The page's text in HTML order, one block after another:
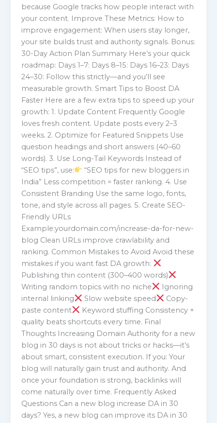
because Google tracks how people interact with
your content. Improve These Metrics: How to
improve engagement: When users stay longer,
your site builds trust and authority signals. Bonus:
30-Day Action Plan Summary Here’s your quick
roadmap: Days 1–7: Days 8–15: Days 16–23: Days
24–30: Follow this strictly—and you’ll see
measurable growth. Smart Tips to Boost DA
Faster Here are a few extra tips to speed up your
growth: 1. Update Content Frequently Google
loves fresh content. Update posts every 2–3
weeks. 2. Optimize for Featured Snippets Use
question headings and short answers (40–60
words). 3. Use Long-Tail Keywords Instead of
“SEO tips”, use:
“SEO tips for new bloggers in
India” Less competition = faster ranking. 4. Use
Consistent Branding Use the same logo, fonts,
tone, and style across all pages. 5. Create SEO-
Friendly URLs
Example:yourdomain.com/increase-da-for-new-
blog Clean URLs improve crawlability and
ranking. Common Mistakes to Avoid Avoid these
mistakes if you want fast DA growth:
Publishing thin content (300–400 words)
Writing random topics with no niche
Ignoring
internal linking
Slow website speed
Copy-
paste content
Keyword stuffing Consistency +
quality beats shortcuts every time. Final
Thoughts Increasing Domain Authority for a new
blog in 30 days is not about tricks or hacks—it’s
about smart, consistent execution. If you: Your
blog will naturally gain trust and authority. And
once your foundation is strong, backlinks will
come naturally over time. Frequently Asked
Questions Can a new blog increase DA in 30
days? Yes, a new blog can improve its DA in 30